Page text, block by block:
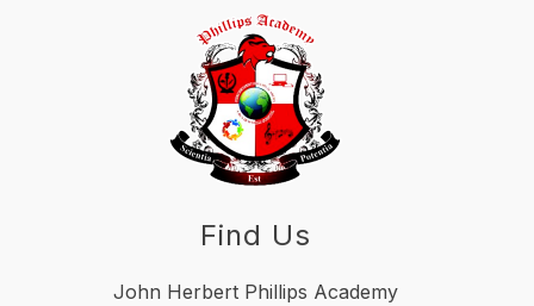
Find Us
John Herbert Phillips Academy